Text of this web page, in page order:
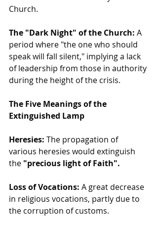
Church.
The "Dark Night" of the Church: A
period where "the one who should
speak will fall silent," implying a lack
of leadership from those in authority
during the height of the crisis.
The Five Meanings of the
Extinguished Lamp
Heresies: The propagation of
various heresies would extinguish
the "precious light of Faith".
Loss of Vocations: A great decrease
in religious vocations, partly due to
the corruption of customs.